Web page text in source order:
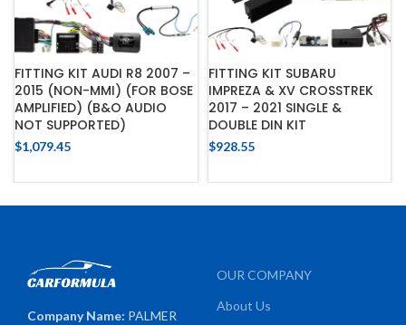
FITTING KIT AUDI R8 2007 –
2015 (NON-MMI) (FOR BOSE
AMPLIFIED) (B&O AUDIO
NOT SUPPORTED)
$1,079.45
FITTING KIT SUBARU
IMPREZA & XV CROSSTREK
2017 – 2021 SINGLE &
DOUBLE DIN KIT
$928.55
Company Name: PALMER
OUR COMPANY
About Us